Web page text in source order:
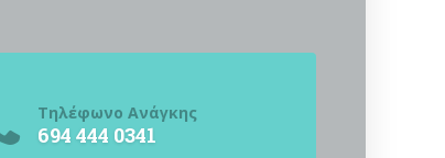
Τηλέφωνο Ανάγκης
694 444 0341